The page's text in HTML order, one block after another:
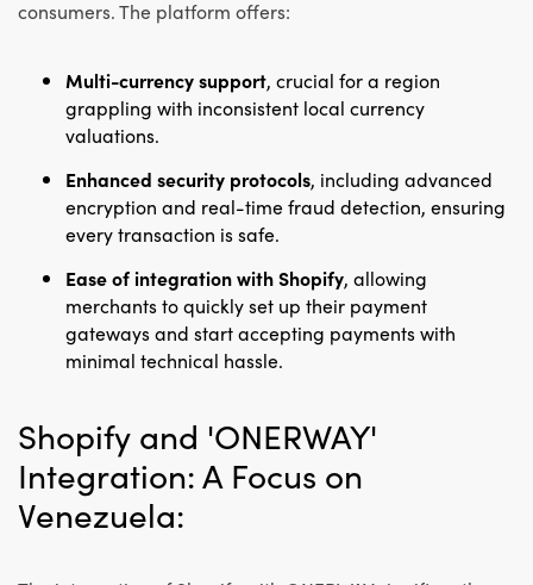
consumers. The platform offers:
Multi-currency support, crucial for a region
grappling with inconsistent local currency
valuations.
Enhanced security protocols, including advanced
encryption and real-time fraud detection, ensuring
every transaction is safe.
Ease of integration with Shopify, allowing
merchants to quickly set up their payment
gateways and start accepting payments with
minimal technical hassle.
Shopify and 'ONERWAY'
Integration: A Focus on
Venezuela: